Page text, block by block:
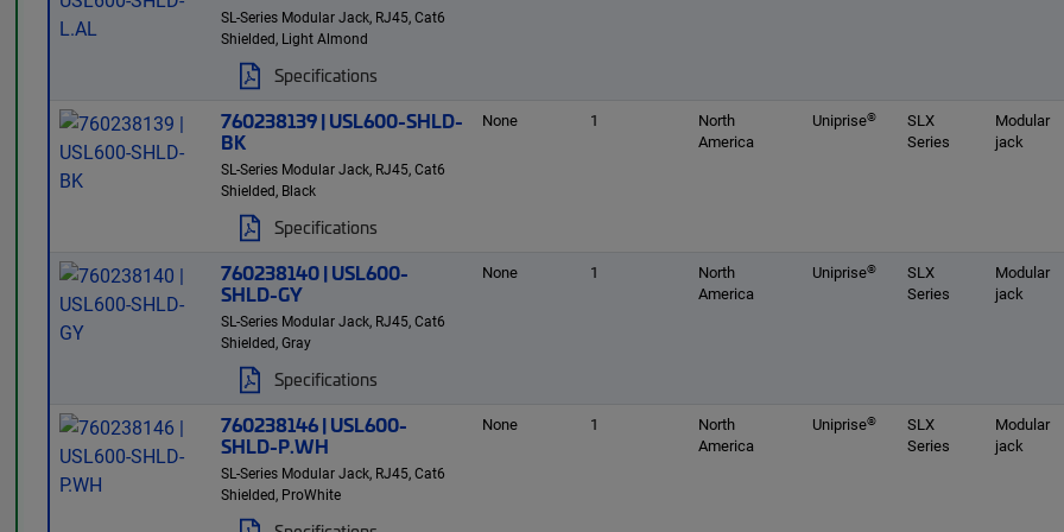
SL-Series Modular Jack, RJ45, Cat6
Shielded, Light Almond
Specifications
760238139 | USL600-SHLD-
BK
SL-Series Modular Jack, RJ45, Cat6
Shielded, Black
Specifications
None 1
North
America
Uniprise®
SLX
Series
Modular
jack
760238140 | USL600-
SHLD-GY
SL-Series Modular Jack, RJ45, Cat6
Shielded, Gray
Specifications
None 1
North
America
Uniprise®
SLX
Series
Modular
jack
760238146 | USL600-
SHLD-P.WH
SL-Series Modular Jack, RJ45, Cat6
Shielded, ProWhite
None 1
North
America
Uniprise®
SLX
Series
Modular
jack